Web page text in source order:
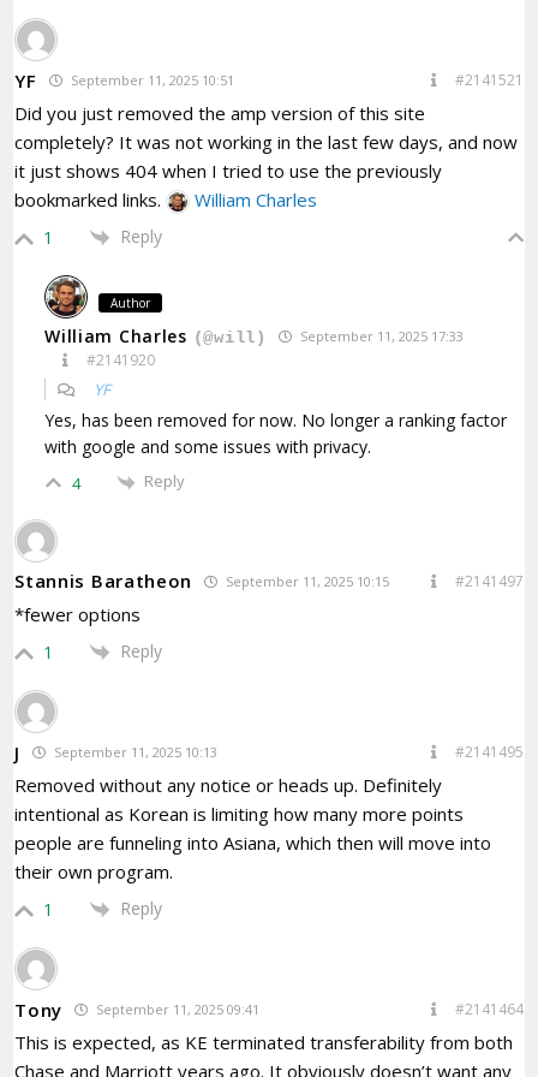
YF September 11, 2025 10:51 #2141521
Did you just removed the amp version of this site
completely? It was not working in the last few days, and now
it just shows 404 when I tried to use the previously
bookmarked links.
William Charles
1 Reply
Author
William Charles (@will) September 11, 2025 17:33
#2141920
YF
Yes, has been removed for now. No longer a ranking factor
with google and some issues with privacy.
4 Reply
Stannis Baratheon September 11, 2025 10:15 #2141497
*fewer options
1 Reply
J September 11, 2025 10:13 #2141495
Removed without any notice or heads up. Definitely
intentional as Korean is limiting how many more points
people are funneling into Asiana, which then will move into
their own program.
1 Reply
Tony September 11, 2025 09:41 #2141464
This is expected, as KE terminated transferability from both
Chase and Marriott years ago. It obviously doesn’t want any